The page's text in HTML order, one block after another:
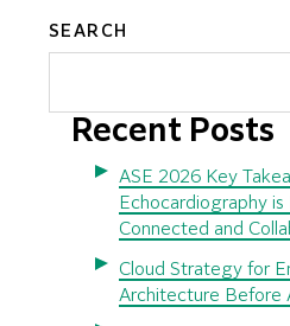
SEARCH
Recent Posts
ASE 2026 Key
Echocardiography
Connected and
Cloud Strategy for
Architecture Before